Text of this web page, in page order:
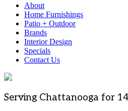
About
Home Furnishings
Patio + Outdoor
Brands
Interior Design
Specials
Contact Us
Serving Chattanooga for